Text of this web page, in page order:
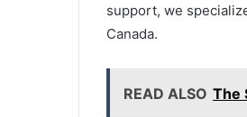
support, we
Canada.
READ ALSO The